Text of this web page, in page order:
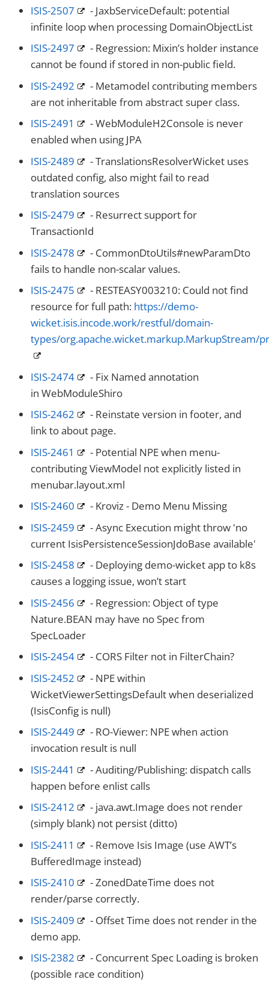
ISIS-2507
- JaxbServiceDefault: potential
infinite loop when processing DomainObjectList
ISIS-2497
- Regression: Mixin’s holder instance
cannot be found if stored in non-public field.
ISIS-2492
- Metamodel contributing members
are not inheritable from abstract super class.
ISIS-2491
- WebModuleH2Console is never
enabled when using JPA
ISIS-2489
- TranslationsResolverWicket uses
outdated config, also might fail to read
translation sources
ISIS-2479
- Resurrect support for
TransactionId
ISIS-2478
- CommonDtoUtils#newParamDto
fails to handle non-scalar values.
ISIS-2475
- RESTEASY003210: Could not find
resource for full path: https://demo-
wicket.isis.incode.work/restful/domain-
types/org.apache.wicket.markup.MarkupStream/
ISIS-2474
- Fix Named annotation
in WebModuleShiro
ISIS-2462
- Reinstate version in footer, and
link to about page.
ISIS-2461
- Potential NPE when menu-
contributing ViewModel not explicitly listed in
menubar.layout.xml
ISIS-2460
- Kroviz - Demo Menu Missing
ISIS-2459
- Async Execution might throw 'no
current IsisPersistenceSessionJdoBase available'
ISIS-2458
- Deploying demo-wicket app to k8s
causes a logging issue, won’t start
ISIS-2456
- Regression: Object of type
Nature.BEAN may have no Spec from
SpecLoader
ISIS-2454
- CORS Filter not in FilterChain?
ISIS-2452
- NPE within
WicketViewerSettingsDefault when deserialized
(IsisConfig is null)
ISIS-2449
- RO-Viewer: NPE when action
invocation result is null
ISIS-2441
- Auditing/Publishing: dispatch calls
happen before enlist calls
ISIS-2412
- java.awt.Image does not render
(simply blank) not persist (ditto)
ISIS-2411
- Remove Isis Image (use AWT’s
BufferedImage instead)
ISIS-2410
- ZonedDateTime does not
render/parse correctly.
ISIS-2409
- Offset Time does not render in the
demo app.
ISIS-2382
- Concurrent Spec Loading is broken
(possible race condition)